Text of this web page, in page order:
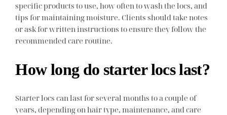
specific products to use, how often to wash the locs, and
tips for maintaining moisture. Clients should take notes
or ask for written instructions to ensure they follow the
recommended care routine.
How long do starter locs last?
Starter locs can last for several months to a couple of
years, depending on hair type, maintenance, and care